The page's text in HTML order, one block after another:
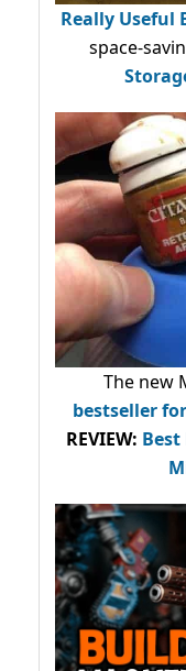
Really Useful
space-
The new
bestsellerfor
REVIEW: